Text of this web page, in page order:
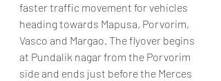
faster traffic movement for vehicles
heading towards Mapusa, Porvorim,
Vasco and Margao. The flyover begins
at Pundalik nagar from the Porvorim
side and ends just before the Merces